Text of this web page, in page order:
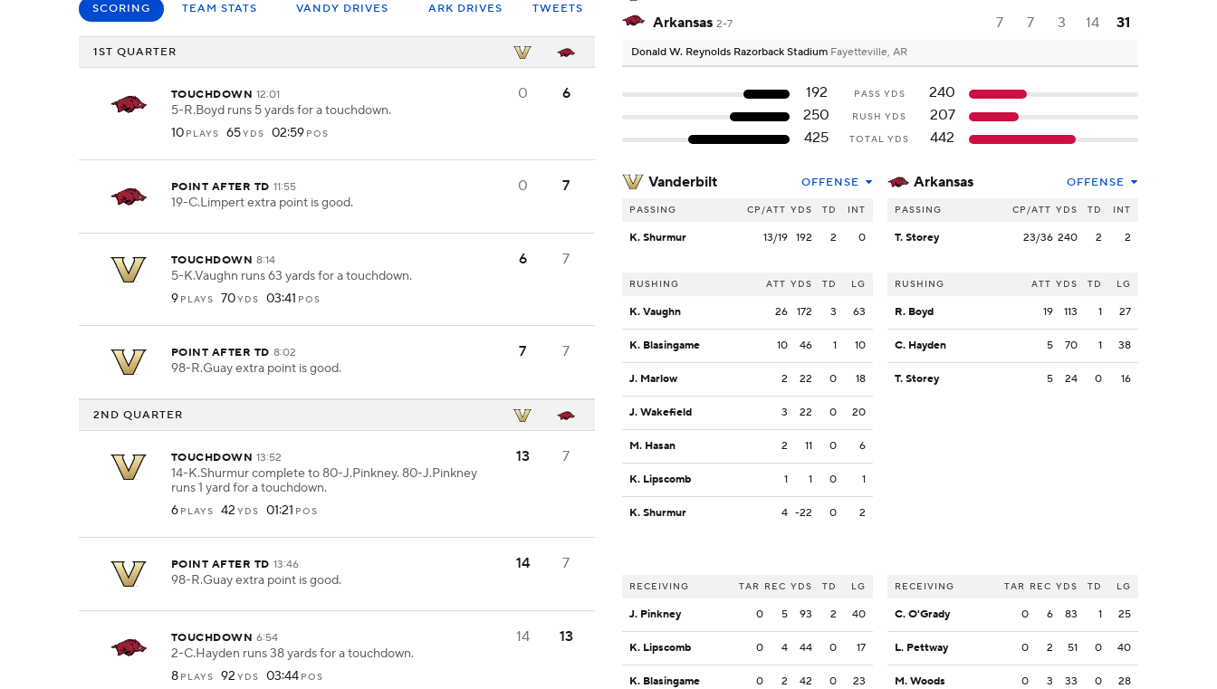
SCORING TEAM STATS VANDY DRIVES ARK DRIVES TWEETS
1ST QUARTER
TOUCHDOWN 12:01
5-R.Boyd runs 5 yards for a touchdown.
10 PLAYS 65YDS 02:59 POS
0 6
POINT AFTER TD 11:55
19-C.Limpert extra point is good.
0 7
TOUCHDOWN 8:14
5-K.Vaughn runs 63 yards for a touchdown.
9 PLAYS 70YDS 03:41 POS
6 7
POINT AFTER TD 8:02
98-R.Guay extra point is good.
7 7
2ND QUARTER
TOUCHDOWN 13:52
14-K.Shurmur complete to 80-J.Pinkney. 80-J.Pinkney
runs 1 yard for a touchdown.
6 PLAYS 42 YDS 01:21 POS
13 7
POINT AFTER TD 13:46
98-R.Guay extra point is good.
14 7
TOUCHDOWN 6:54
2-C.Hayden runs 38 yards for a touchdown.
8 PLAYS 92 YDS 03:44 POS
14 13
Arkansas 2-7 7 7 3 14 31
Donald W. Reynolds Razorback Stadium Fayetteville, AR
192 PASS YDS
240
250
RUSH YDS
207
425
TOTAL YDS 442
Vanderbilt OFFENSE
PASSING CP/ATT YDS TD INT
K. Shurmur 13/19 192 2 0
RUSHING ATT YDS TD LG
K. Vaughn 26 172 3 63
K. Blasingame 10 46 1 10
J. Marlow 2 22 0 18
J. Wakefield 3 22 0 20
M. Hasan 2 11 0 6
K. Lipscomb 1 1 0 1
K. Shurmur 4 -22 0 2
RECEIVING TAR REC YDS TD LG
J. Pinkney 0 5 93 2 40
K. Lipscomb 0 4 44 0 17
K. Blasingame 0 2 42 0 23
Arkansas OFFENSE
PASSING CP/ATT YDS TD INT
T. Storey 23/36 240 2 2
RUSHING ATT YDS TD LG
R. Boyd 19 113 1 27
C. Hayden 5 70 1 38
T. Storey 5 24 0 16
RECEIVING TAR REC YDS TD LG
C. O'Grady 0 6 83 1 25
L. Pettway 0 2 51 0 40
M. Woods 0 3 33 0 28